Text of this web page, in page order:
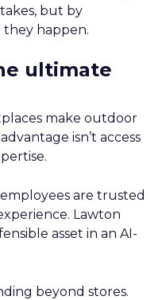
but by
happen.
ultimate
make outdoor
isn’t access
are trusted
Lawton
asset in an AI-
beyond stores.